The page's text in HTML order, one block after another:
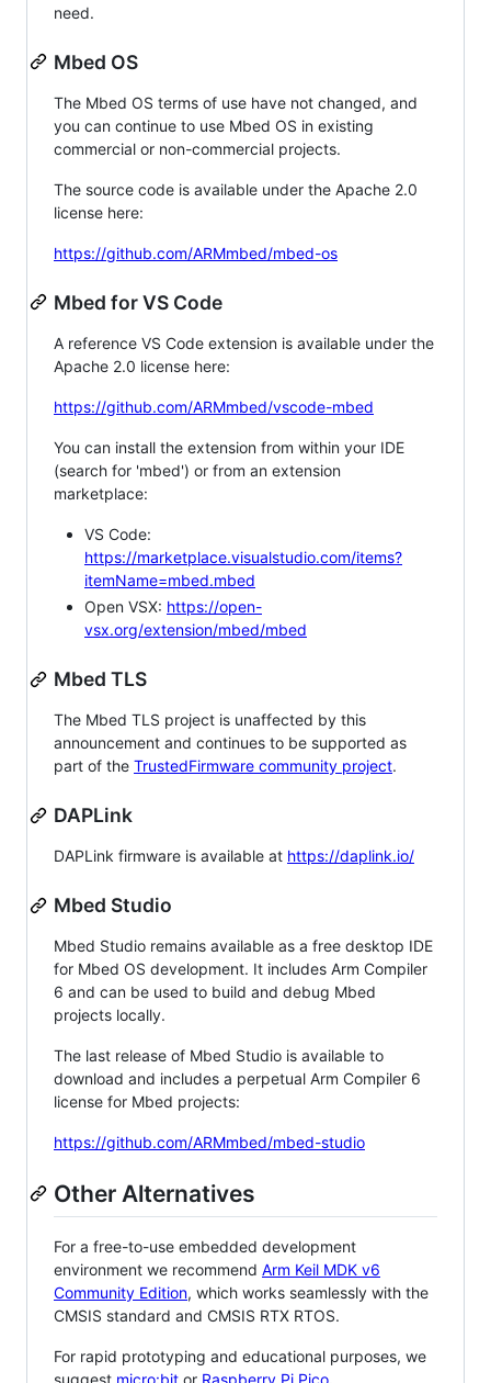
need.
Mbed OS
The Mbed OS terms of use have not changed, and
you can continue to use Mbed OS in existing
commercial or non-commercial projects.
The source code is available under the Apache 2.0
license here:
https://github.com/ARMmbed/mbed-os
Mbed for VS Code
A reference VS Code extension is available under the
Apache 2.0 license here:
https://github.com/ARMmbed/vscode-mbed
You can install the extension from within your IDE
(search for 'mbed') or from an extension
marketplace:
VS Code:
https://marketplace.visualstudio.com/items?
itemName=mbed.mbed
Open VSX: https://open-
vsx.org/extension/mbed/mbed
Mbed TLS
The Mbed TLS project is unaffected by this
announcement and continues to be supported as
part of the TrustedFirmware community project.
DAPLink
DAPLink firmware is available at https://daplink.io/
Mbed Studio
Mbed Studio remains available as a free desktop IDE
for Mbed OS development. It includes Arm Compiler
6 and can be used to build and debug Mbed
projects locally.
The last release of Mbed Studio is available to
download and includes a perpetual Arm Compiler 6
license for Mbed projects:
https://github.com/ARMmbed/mbed-studio
Other Alternatives
For a free-to-use embedded development
environment we recommend Arm Keil MDK v6
Community Edition, which works seamlessly with the
CMSIS standard and CMSIS RTX RTOS.
For rapid prototyping and educational purposes, we
suggest micro:bit or Raspberry Pi Pico.